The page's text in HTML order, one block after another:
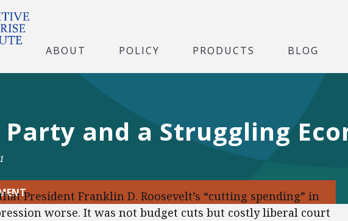
ABOUT POLICY PRODUCTS BLOG
Party and a Struggling
President Franklin D. Roosevelt’s “cutting spending” in
worse. It was not budget cuts but costly liberal court